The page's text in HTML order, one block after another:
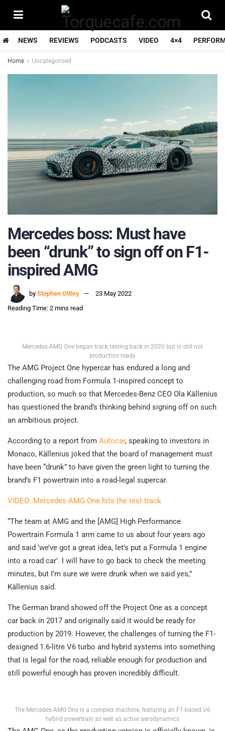
NEWS REVIEWS PODCASTS VIDEO 4×4
Home Uncategorised
Mercedes boss: Must have
been “drunk” to sign off on F1-
inspired AMG
by Stephen Ottley
23 May 2022
Reading Time: 2 mins read
Mercedes-AMG One began track testing back in 2020 but is still not
production ready
The AMG Project One hypercar has endured a long and
challenging road from Formula 1-inspired concept to
production, so much so that Mercedes-Benz CEO Ola Källenius
has questioned the brand’s thinking behind signing off on such
an ambitious project.
According to a report from Autocar, speaking to investors in
Monaco, Källenius joked that the board of management must
have been “drunk” to have given the green light to turning the
brand’s F1 powertrain into a road-legal supercar.
VIDEO: Mercedes-AMG One hits the test track
“The team at AMG and the [AMG] High Performance
Powertrain Formula 1 arm came to us about four years ago
and said ‘we’ve got a great idea, let’s put a Formula 1 engine
into a road car’. I will have to go back to check the meeting
minutes, but I’m sure we were drunk when we said yes,”
Källenius said.
The German brand showed off the Project One as a concept
car back in 2017 and originally said it would be ready for
production by 2019. However, the challenges of turning the F1-
designed 1.6-litre V6 turbo and hybrid systems into something
that is legal for the road, reliable enough for production and
still powerful enough has proven incredibly difficult.
The Mercedes-AMG One is a complex machine, featuring an F1-based V6
hybrid powertrain as well as active aerodynamics